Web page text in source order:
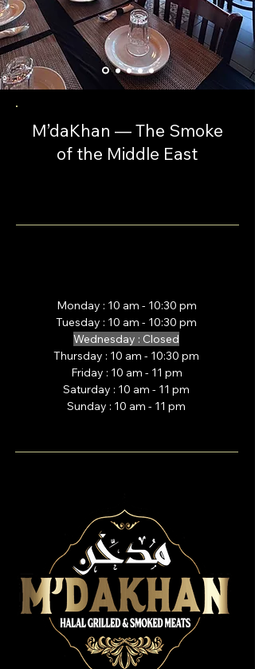
M’daKhan — The Smoke
of the Middle East
Monday : 10 am - 10:30 pm
Tuesday : 10 am - 10:30 pm
Wednesday : Closed
Thursday : 10 am - 10:30 pm
Friday : 10 am - 11 pm
Saturday : 10 am - 11 pm
Sunday : 10 am - 11 pm